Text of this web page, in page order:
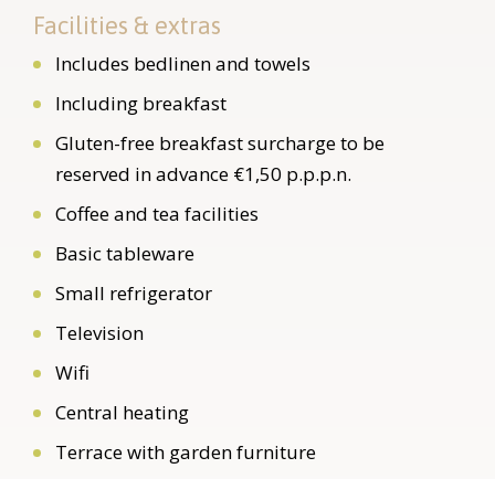
Facilities & extras
Includes bedlinen and towels
Including breakfast
Gluten-free breakfast surcharge to be
reserved in advance €1,50 p.p.p.n.
Coffee and tea facilities
Basic tableware
Small refrigerator
Television
Wifi
Central heating
Terrace with garden furniture